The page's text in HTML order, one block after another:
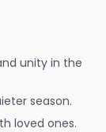
unity in the
season.
loved ones.